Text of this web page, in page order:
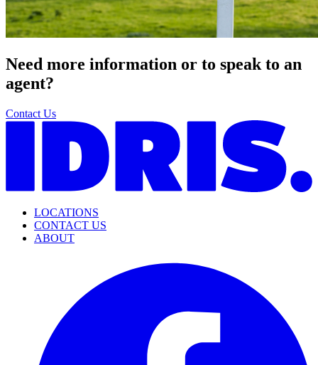
Need more information or to speak to an
agent?
Contact Us
LOCATIONS
CONTACT US
ABOUT